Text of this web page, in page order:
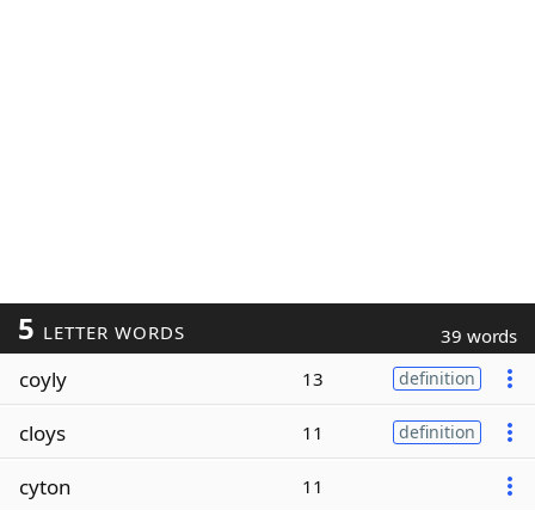
5 LETTER WORDS 39 words
coyly 13 definition
cloys 11 definition
cyton 11